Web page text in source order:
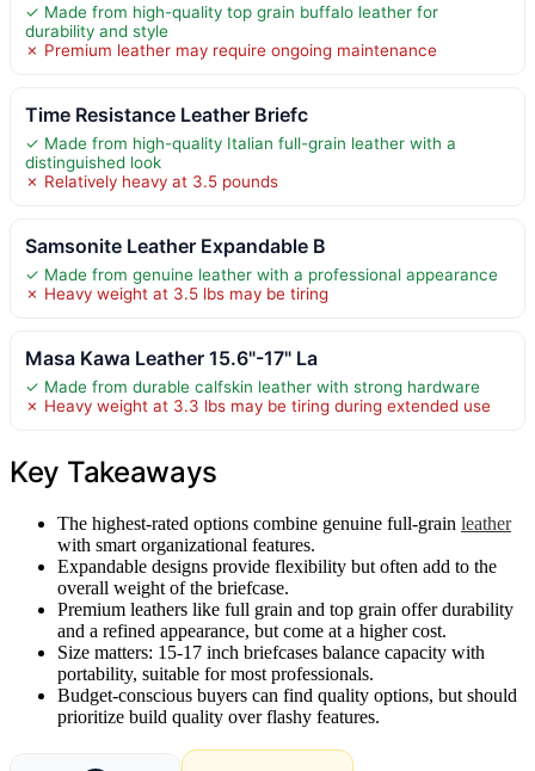
✓ Made from high-quality top grain buffalo leather for
durability and style
✗ Premium leather may require ongoing maintenance
Time Resistance Leather Briefc
✓ Made from high-quality Italian full-grain leather with a
distinguished look
✗ Relatively heavy at 3.5 pounds
Samsonite Leather Expandable B
✓ Made from genuine leather with a professional appearance
✗ Heavy weight at 3.5 lbs may be tiring
Masa Kawa Leather 15.6"-17" La
✓ Made from durable calfskin leather with strong hardware
✗ Heavy weight at 3.3 lbs may be tiring during extended use
Key Takeaways
The highest-rated options combine genuine full-grain leather
with smart organizational features.
Expandable designs provide flexibility but often add to the
overall weight of the briefcase.
Premium leathers like full grain and top grain offer durability
and a refined appearance, but come at a higher cost.
Size matters: 15-17 inch briefcases balance capacity with
portability, suitable for most professionals.
Budget-conscious buyers can find quality options, but should
prioritize build quality over flashy features.